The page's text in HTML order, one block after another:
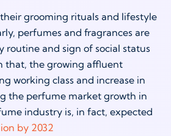
grooming rituals and lifestyle
perfumes and fragrances are
routine and sign of social status
that, the growing affluent
working class and increase in
the perfume market growth in
industry is, in fact, expected
by 2032